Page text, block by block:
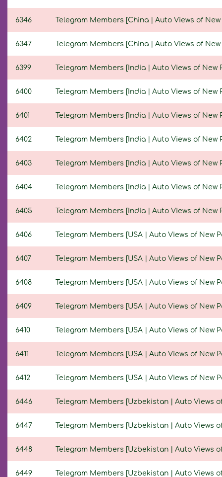
6346 Telegram Members [China | Auto Views of
6347 Telegram Members [China | Auto Views of
6399 Telegram Members [India | Auto Views of New
6400 Telegram Members [India | Auto Views of New
6401 Telegram Members [India | Auto Views of New
6402 Telegram Members [India | Auto Views of New
6403 Telegram Members [India | Auto Views of New
6404 Telegram Members [India | Auto Views of New
6405 Telegram Members [India | Auto Views of New
6406 Telegram Members [USA | Auto Views of New
6407 Telegram Members [USA | Auto Views of New
6408 Telegram Members [USA | Auto Views of New
6409 Telegram Members [USA | Auto Views of New
6410 Telegram Members [USA | Auto Views of New
6411 Telegram Members [USA | Auto Views of New
6412 Telegram Members [USA | Auto Views of New
6446 Telegram Members [Uzbekistan | Auto Views
6447 Telegram Members [Uzbekistan | Auto Views
6448 Telegram Members [Uzbekistan | Auto Views
6449 Telegram Members [Uzbekistan | Auto Views